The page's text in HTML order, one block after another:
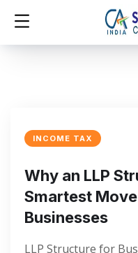
INCOME TAX
Why an LLP
Smartest
Businesses
LLP Structure for